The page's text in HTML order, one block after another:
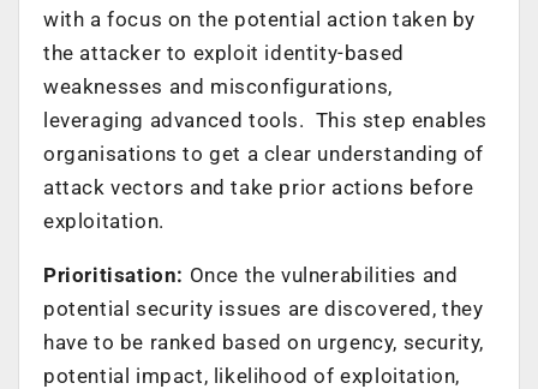
with a focus on the potential action taken by
the attacker to exploit identity-based
weaknesses and misconfigurations,
leveraging advanced tools. This step enables
organisations to get a clear understanding of
attack vectors and take prior actions before
exploitation.
Prioritisation: Once the vulnerabilities and
potential security issues are discovered, they
have to be ranked based on urgency, security,
potential impact, likelihood of exploitation,